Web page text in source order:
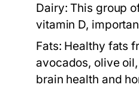
Dairy: This group
vitamin D,
Fats: Healthy fats
avocados, olive
brain health and